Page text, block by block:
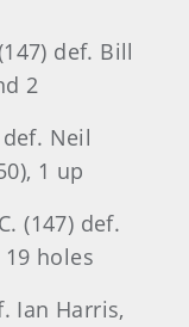
def. Bill
2
Neil
1 up
(147) def.
19 holes
Ian Harris,